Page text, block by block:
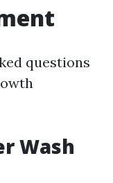
questions
Wash